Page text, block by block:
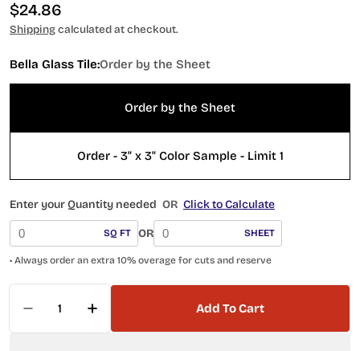
Regular
price
$24.86
Shippingcalculated at checkout.
Bella Glass Tile:Order by the Sheet
Order by the Sheet
Order - 3" x 3" Color Sample - Limit 1
Enter your Quantity needed OR Click to Calculate
SQ FT OR SHEET
• Always order an extra 10% overage for cuts and reserve
Add To Cart